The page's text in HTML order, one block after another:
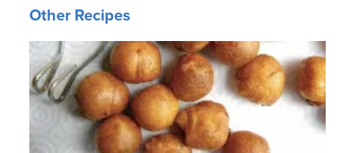
Other Recipes